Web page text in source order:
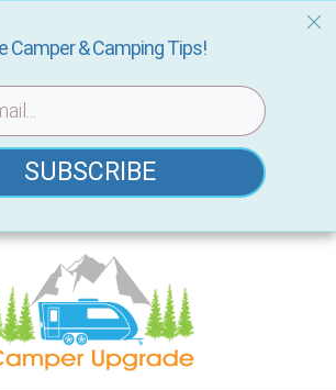
Camper & Camping Tips!
SUBSCRIBE